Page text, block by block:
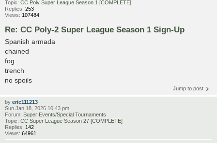
Topic: CC Poly Super League Season 1 [COMPLETE]
Replies: 253
Views: 107484
Re: CC Poly-2 Super League Season 1 Sign-Up
Spanish armada
chained
fog
trench
no spoils
Jump to post
by eric111213
Sun Jan 18, 2026 10:43 pm
Forum: Super Events/Special Tournaments
Topic: CC Super League Season 27 [COMPLETE]
Replies: 142
Views: 64961